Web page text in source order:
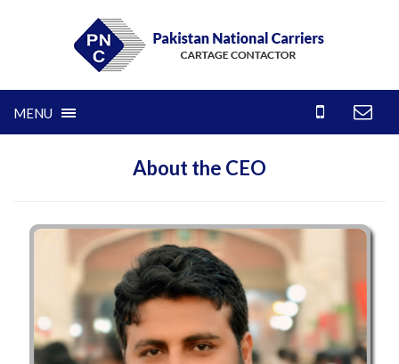
MENU
About the CEO